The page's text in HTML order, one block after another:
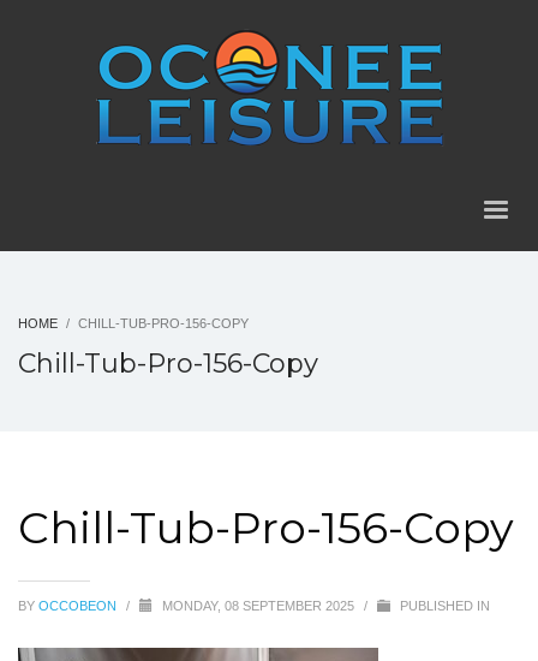
HOME CHILL-TUB-PRO-156-COPY
Chill-Tub-Pro-156-Copy
Chill-Tub-Pro-156-Copy
BY OCCOBEON / MONDAY, 08 SEPTEMBER 2025 / PUBLISHED IN